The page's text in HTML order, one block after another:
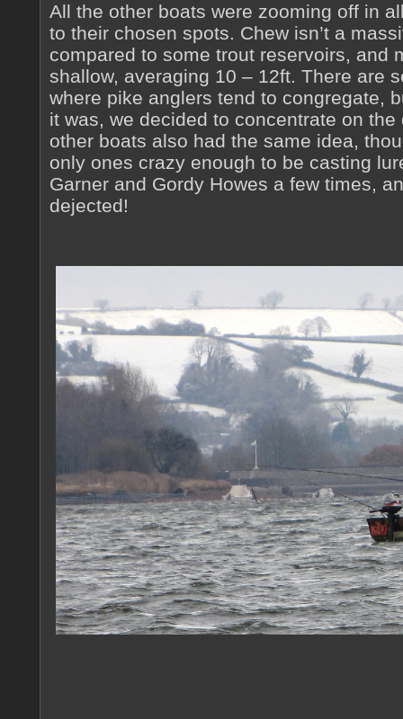
All the other boats were zooming off in
to their chosen spots. Chew isn’t a
compared to some trout reservoirs, and
shallow, averaging 10 – 12ft. There are
where pike anglers tend to congregate,
it was, we decided to concentrate on the
other boats also had the same idea,
only ones crazy enough to be casting
Garner and Gordy Howes a few times,
dejected!